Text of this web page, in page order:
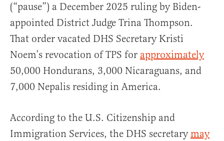
(“pause”) a December 2025 ruling by Biden-
appointed District Judge Trina Thompson.
That order vacated DHS Secretary Kristi
Noem’s revocation of TPS for approximately
50,000 Hondurans, 3,000 Nicaraguans, and
7,000 Nepalis residing in America.
According to the U.S. Citizenship and
Immigration Services, the DHS secretary may